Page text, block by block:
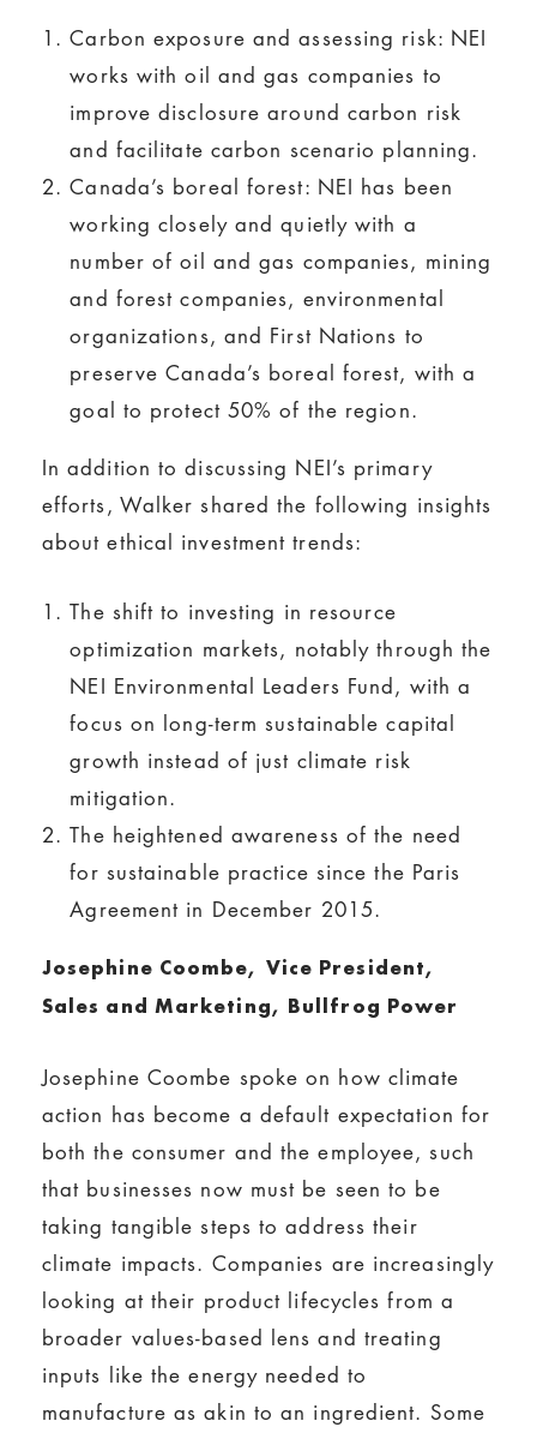
Carbon exposure and assessing risk: NEI
works with oil and gas companies to
improve disclosure around carbon risk
and facilitate carbon scenario planning.
Canada’s boreal forest: NEI has been
working closely and quietly with a
number of oil and gas companies, mining
and forest companies, environmental
organizations, and First Nations to
preserve Canada’s boreal forest, with a
goal to protect 50% of the region.
In addition to discussing NEI’s primary
efforts, Walker shared the following insights
about ethical investment trends:
The shift to investing in resource
optimization markets, notably through the
NEI Environmental Leaders Fund, with a
focus on long-term sustainable capital
growth instead of just climate risk
mitigation.
The heightened awareness of the need
for sustainable practice since the Paris
Agreement in December 2015.
Josephine Coombe, Vice President,
Sales and Marketing, Bullfrog Power
Josephine Coombe spoke on how climate
action has become a default expectation for
both the consumer and the employee, such
that businesses now must be seen to be
taking tangible steps to address their
climate impacts. Companies are increasingly
looking at their product lifecycles from a
broader values-based lens and treating
inputs like the energy needed to
manufacture as akin to an ingredient. Some